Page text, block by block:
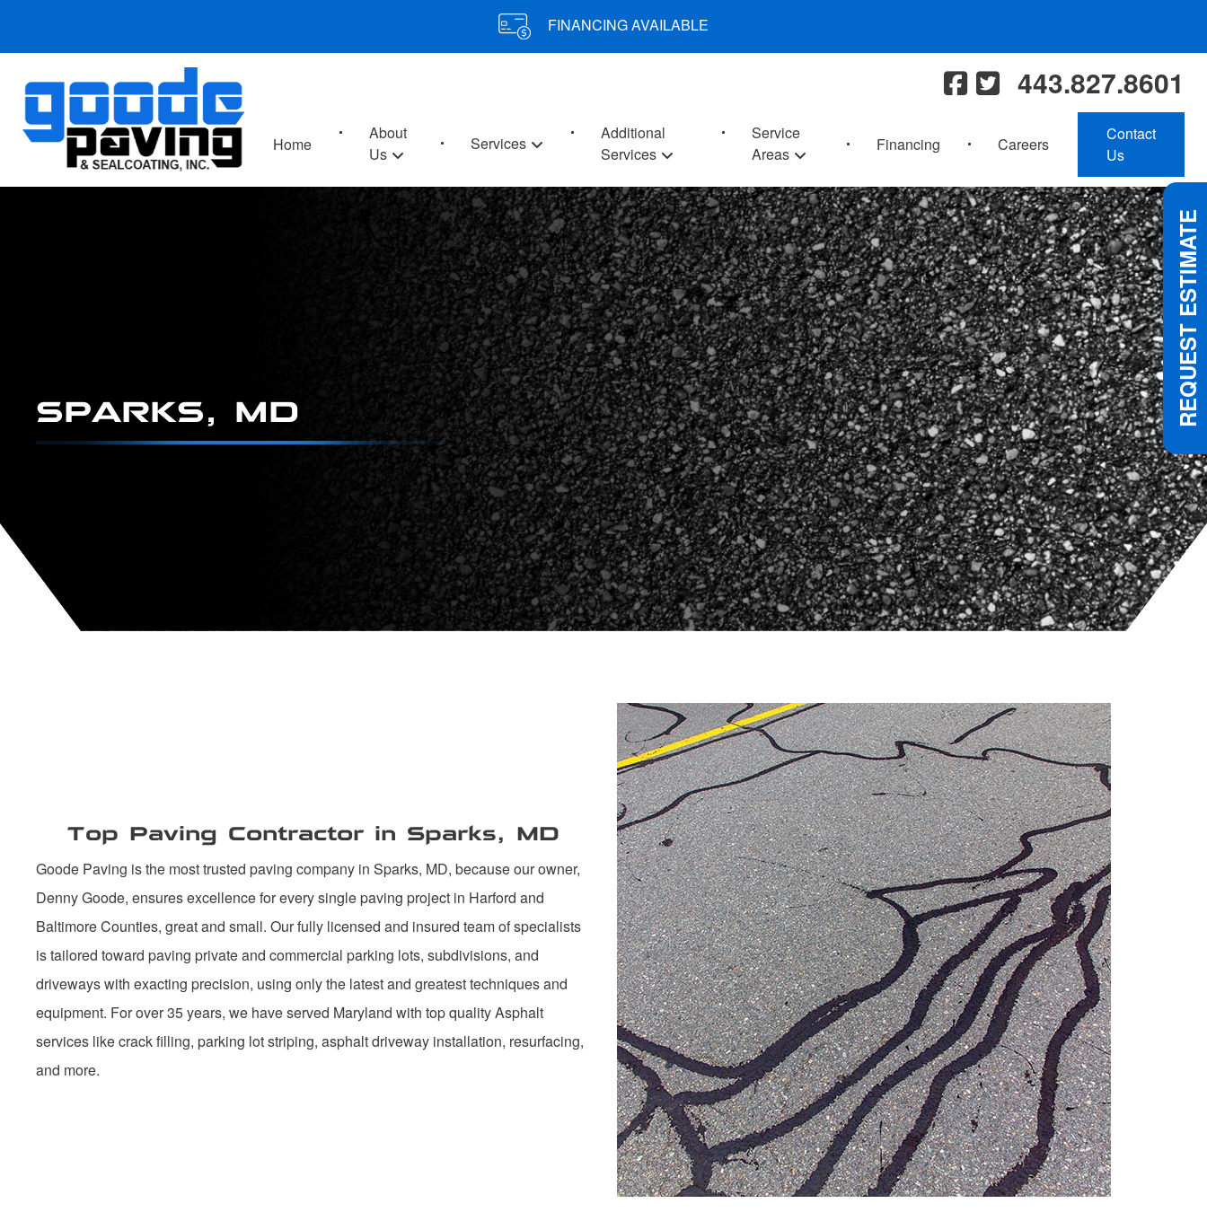
FINANCING AVAILABLE
443.827.8601
Home
About
Us
Services
Additional
Services
Service
Areas
Financing Careers
Contact
Us
SPARKS, MD
Top Paving Contractor in Sparks, MD
Goode Paving is the most trusted paving company in Sparks, MD, because our owner,
Denny Goode, ensures excellence for every single paving project in Harford and
Baltimore Counties, great and small. Our fully licensed and insured team of specialists
is tailored toward paving private and commercial parking lots, subdivisions, and
driveways with exacting precision, using only the latest and greatest techniques and
equipment. For over 35 years, we have served Maryland with top quality Asphalt
services like crack filling, parking lot striping, asphalt driveway installation, resurfacing,
and more.
REQUEST ESTIMATE